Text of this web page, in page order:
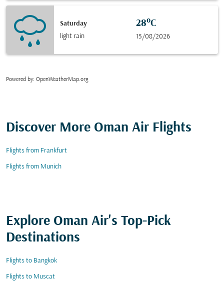
Saturday
light rain
28°C
15/08/2026
Powered by: OpenWeatherMap.org
Discover More Oman Air Flights
Flights from Frankfurt
Flights from Munich
Explore Oman Air's Top-Pick
Destinations
Flights to Bangkok
Flights to Muscat